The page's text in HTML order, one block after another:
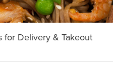
for Delivery & Takeout